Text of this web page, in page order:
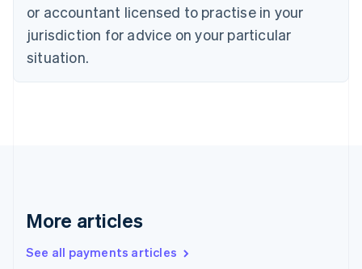
or accountant licensed to practise in your
jurisdiction for advice on your particular
situation.
More articles
See all payments articles
Czech Republic
Denmark
English
English
English